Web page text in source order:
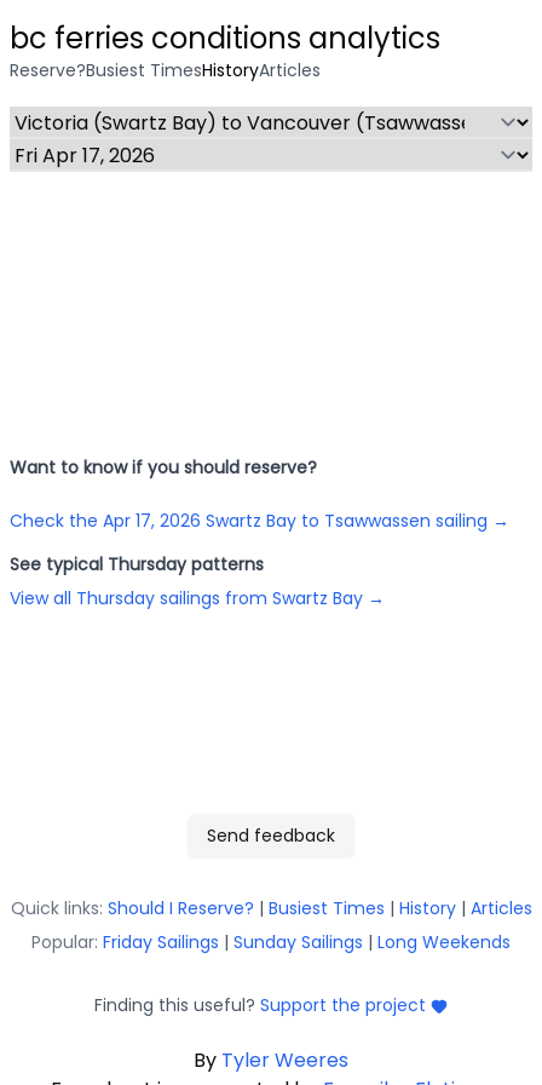
bc ferries conditions analytics
Reserve?Busiest TimesHistoryArticles
Want to know if you should reserve?
Check the Apr 17, 2026 Swartz Bay to Tsawwassen sailing →
See typical Thursdaypatterns
View all Thursday sailings from Swartz Bay →
Send feedback
Quick links: Should I Reserve? | Busiest Times | History | Articles
Popular: Friday Sailings | Sunday Sailings | Long Weekends
Finding this useful? Support the project
By Tyler Weeres